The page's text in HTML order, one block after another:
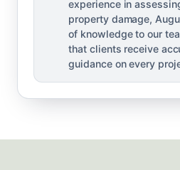
experience in
property damage,
of knowledge to our
that clients receive
guidance on every